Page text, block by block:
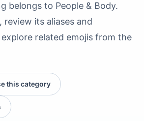
belongs to People & Body.
its aliases and
related emojis from the
this category